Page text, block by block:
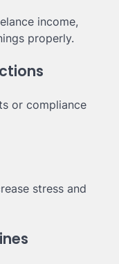
income,
properly.
or compliance
stress and